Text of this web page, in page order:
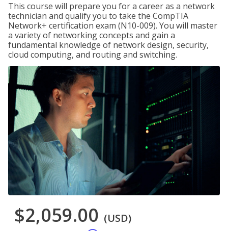
This course will prepare you for a career as a network
technician and qualify you to take the CompTIA
Network+ certification exam (N10-009). You will master
a variety of networking concepts and gain a
fundamental knowledge of network design, security,
cloud computing, and routing and switching.
$2,059.00 (USD)